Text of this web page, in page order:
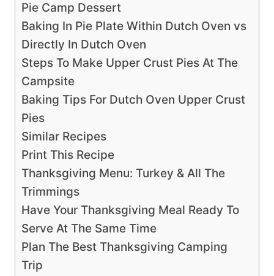
Pie Camp Dessert
Baking In Pie Plate Within Dutch Oven vs
Directly In Dutch Oven
Steps To Make Upper Crust Pies At The
Campsite
Baking Tips For Dutch Oven Upper Crust
Pies
Similar Recipes
Print This Recipe
Thanksgiving Menu: Turkey & All The
Trimmings
Have Your Thanksgiving Meal Ready To
Serve At The Same Time
Plan The Best Thanksgiving Camping
Trip